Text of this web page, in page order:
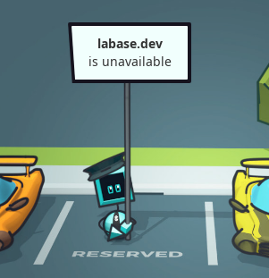
labase.dev
is unavailable